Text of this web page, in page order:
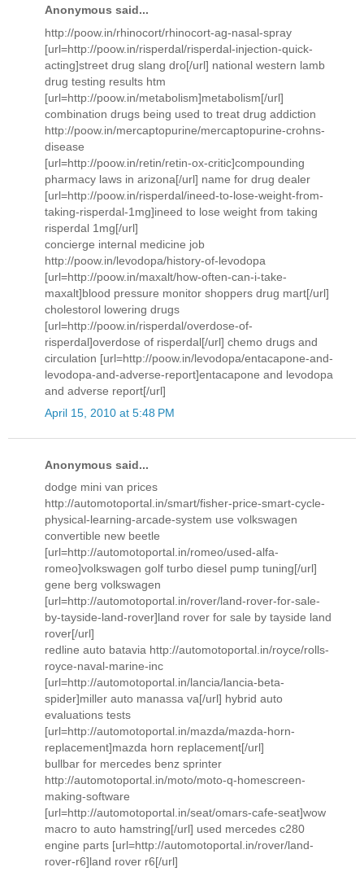
Anonymous said...
http://poow.in/rhinocort/rhinocort-ag-nasal-spray
[url=http://poow.in/risperdal/risperdal-injection-quick-
acting]street drug slang dro[/url] national western lamb
drug testing results htm
[url=http://poow.in/metabolism]metabolism[/url]
combination drugs being used to treat drug addiction
http://poow.in/mercaptopurine/mercaptopurine-crohns-
disease
[url=http://poow.in/retin/retin-ox-critic]compounding
pharmacy laws in arizona[/url] name for drug dealer
[url=http://poow.in/risperdal/ineed-to-lose-weight-from-
taking-risperdal-1mg]ineed to lose weight from taking
risperdal 1mg[/url]
concierge internal medicine job
http://poow.in/levodopa/history-of-levodopa
[url=http://poow.in/maxalt/how-often-can-i-take-
maxalt]blood pressure monitor shoppers drug mart[/url]
cholestorol lowering drugs
[url=http://poow.in/risperdal/overdose-of-
risperdal]overdose of risperdal[/url] chemo drugs and
circulation [url=http://poow.in/levodopa/entacapone-and-
levodopa-and-adverse-report]entacapone and levodopa
and adverse report[/url]
April 15, 2010 at 5:48 PM
Anonymous said...
dodge mini van prices
http://automotoportal.in/smart/fisher-price-smart-cycle-
physical-learning-arcade-system use volkswagen
convertible new beetle
[url=http://automotoportal.in/romeo/used-alfa-
romeo]volkswagen golf turbo diesel pump tuning[/url]
gene berg volkswagen
[url=http://automotoportal.in/rover/land-rover-for-sale-
by-tayside-land-rover]land rover for sale by tayside land
rover[/url]
redline auto batavia http://automotoportal.in/royce/rolls-
royce-naval-marine-inc
[url=http://automotoportal.in/lancia/lancia-beta-
spider]miller auto manassa va[/url] hybrid auto
evaluations tests
[url=http://automotoportal.in/mazda/mazda-horn-
replacement]mazda horn replacement[/url]
bullbar for mercedes benz sprinter
http://automotoportal.in/moto/moto-q-homescreen-
making-software
[url=http://automotoportal.in/seat/omars-cafe-seat]wow
macro to auto hamstring[/url] used mercedes c280
engine parts [url=http://automotoportal.in/rover/land-
rover-r6]land rover r6[/url]